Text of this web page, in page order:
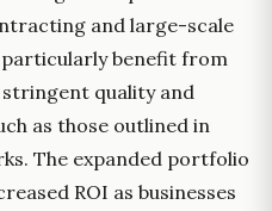
and large-scale
benefit from
quality and
as those outlined in
The expanded portfolio
ROI as businesses